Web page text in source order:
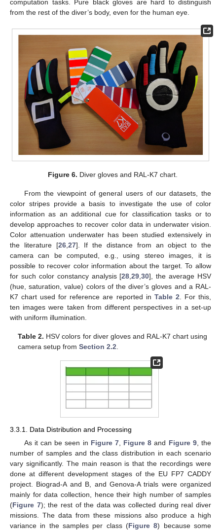
computation tasks. Pure black gloves are hard to distinguish
from the rest of the diver’s body, even for the human eye.
Figure 6. Diver gloves and RAL-K7 chart.
From the viewpoint of general users of our datasets, the
color stripes provide a basis to investigate the use of color
information as an additional cue for classification tasks or to
develop approaches to recover color data in underwater vision.
Color attenuation underwater has been studied extensively in
the literature [26, 27]. If the distance from an object to the
camera can be computed, e.g., using stereo images, it is
possible to recover color information about the target. To allow
for such color constancy analysis [28 ,29 ,30], the average HSV
(hue, saturation, value) colors of the diver’s gloves and a RAL-
K7 chart used for reference are reported in Table 2 . For this,
ten images were taken from different perspectives in a set-up
with uniform illumination.
Table 2. HSV colors for diver gloves and RAL-K7 chart using
camera setup fromSection 2.2
3.3.1. Data Distribution and Processing
As it can be seen in Figure 7, Figure 8 and Figure 9, the
number of samples and the class distribution in each scenario
vary significantly. The main reason is that the recordings were
done at different development stages of the EU FP7 CADDY
project. Biograd-A and B, and Genova-A trials were organized
mainly for data collection, hence their high number of samples
(Figure 7); the rest of the data was collected during real diver
missions. The data from these missions also produce a high
variance in the samples per class (Figure 8) because some